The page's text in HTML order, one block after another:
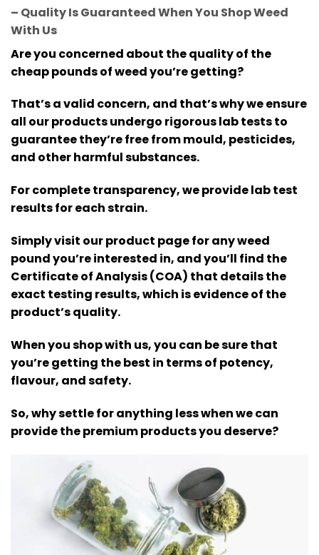
– Quality Is Guaranteed When You Shop Weed
With Us
Are you concerned about the quality of the
cheap pounds of weed you’re getting?
That’s a valid concern, and that’s why we ensure
all our products undergo rigorous lab tests to
guarantee they’re free from mould, pesticides,
and other harmful substances.
For complete transparency, we provide lab test
results for each strain.
Simply visit our product page for any weed
pound you’re interested in, and you’ll find the
Certificate of Analysis (COA) that details the
exact testing results, which is evidence of the
product’s quality.
When you shop with us, you can be sure that
you’re getting the best in terms of potency,
flavour, and safety.
So, why settle for anything less when we can
provide the premium products you deserve?